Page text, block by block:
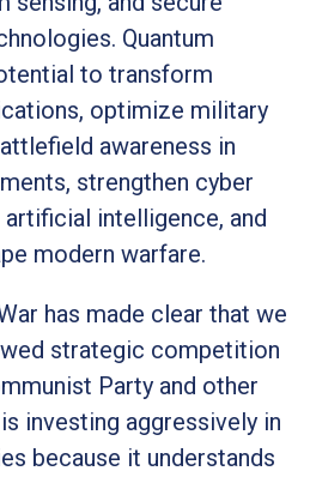
Quantum
to transform
optimize military
awareness in
strengthen cyber
intelligence, and
modern warfare.
has made clear that we
strategic competition
Party and other
investing aggressively in
because it understands